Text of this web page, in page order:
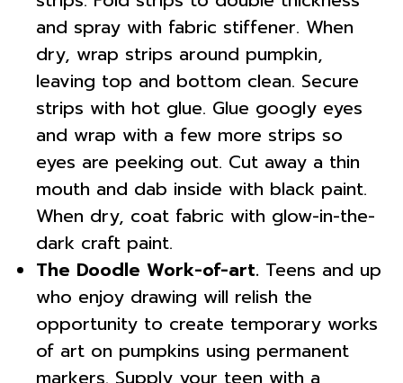
and spray with fabric stiffener. When
dry, wrap strips around pumpkin,
leaving top and bottom clean. Secure
strips with hot glue. Glue googly eyes
and wrap with a few more strips so
eyes are peeking out. Cut away a thin
mouth and dab inside with black paint.
When dry, coat fabric with glow-in-the-
dark craft paint.
The Doodle Work-of-art. Teens and up
who enjoy drawing will relish the
opportunity to create temporary works
of art on pumpkins using permanent